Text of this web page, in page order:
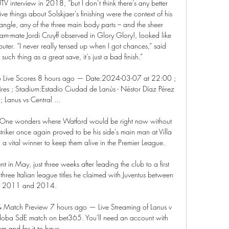
interview in 2018, “but I don’t think there’s any better
things about Solskjaer’s finishing were the context of his
any of the three main body parts – and the sheer
mate Jordi Cruyff observed in Glory Glory!, looked like
“I never really tensed up when I got chances,” said
such thing as a great save, it’s just a bad finish.”
Live Scores 8 hours ago — Date:2024-03-07 at 22:00 ;
; Stadium:Estadio Ciudad de Lanús - Néstor Díaz Pérez
; Lanus vs Central ...
wonders where Watford would be right now without
once again proved to be his side's main man at Villa
vital winner to keep them alive in the Premier League.
in May, just three weeks after leading the club to a first
Italian league titles he claimed with Juventus between
2011 and 2014.
Match Preview 7 hours ago — Live Streaming of Lanus v
SdE match on bet365. You'll need an account with